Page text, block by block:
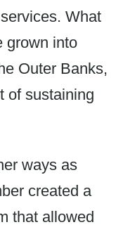
What
grown into
Outer Banks,
of sustaining
ways as
created a
that allowed